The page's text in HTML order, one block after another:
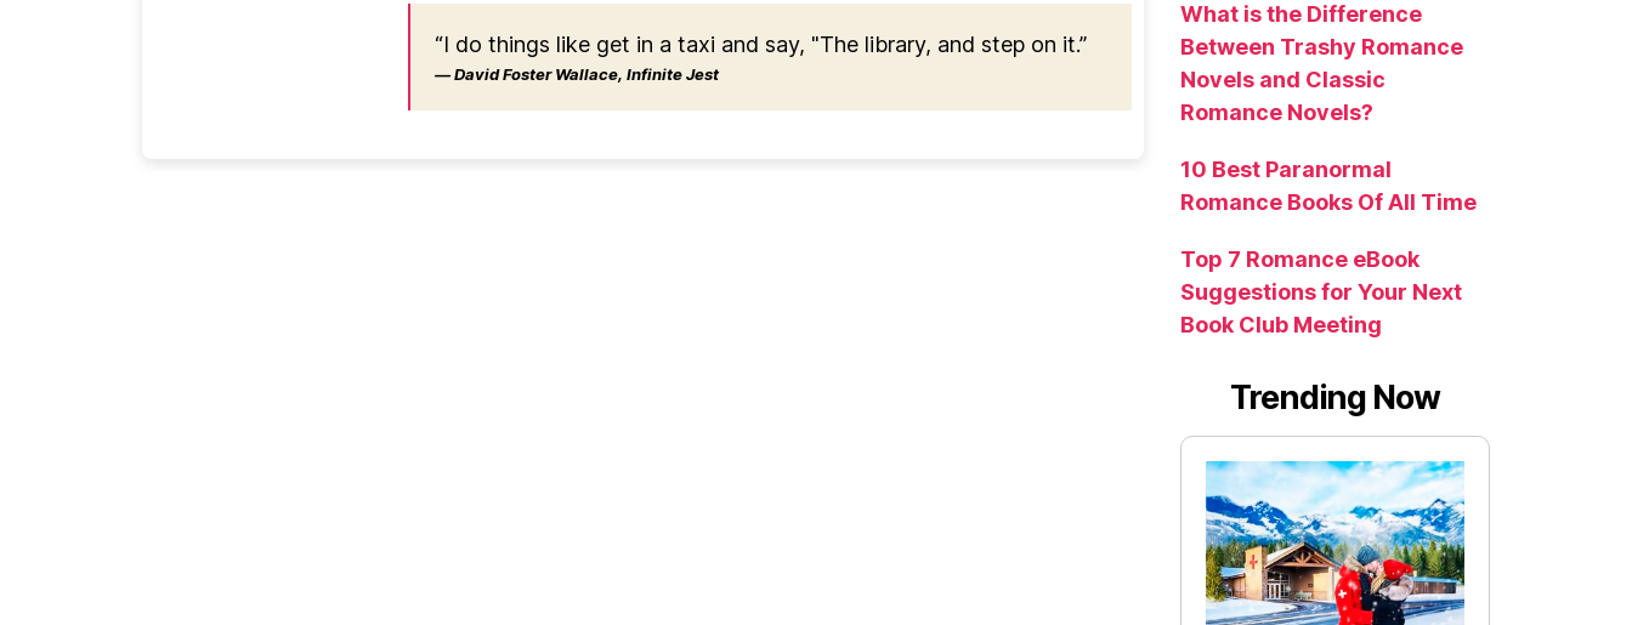
“I do things like get in a taxi and say, "The library, and step on it.”
― David Foster Wallace, Infinite Jest
What is the Difference
Between Trashy Romance
Novels and Classic
Romance Novels?
10 Best Paranormal
Romance Books Of All Time
Top 7 Romance eBook
Suggestions for Your Next
Book Club Meeting
Trending Now